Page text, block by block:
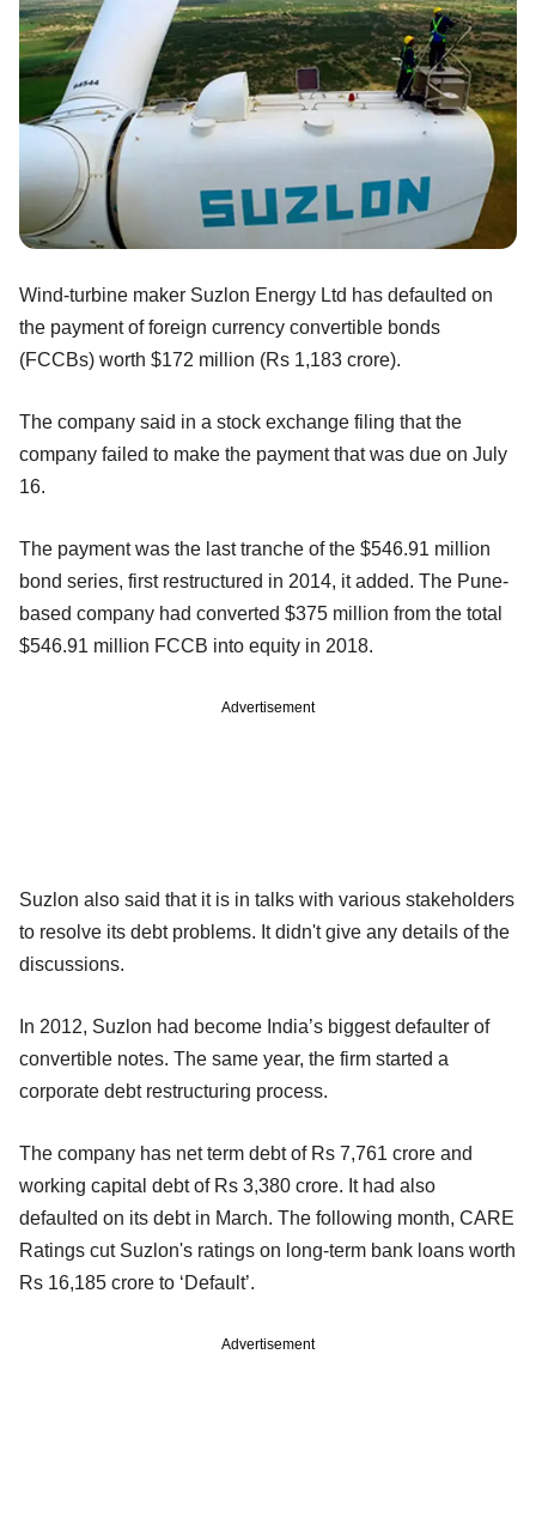
Wind-turbine maker Suzlon Energy Ltd has defaulted on
the payment of foreign currency convertible bonds
(FCCBs) worth $172 million (Rs 1,183 crore).
The company said in a stock exchange filing that the
company failed to make the payment that was due on July
16.
The payment was the last tranche of the $546.91 million
bond series, first restructured in 2014, it added. The Pune-
based company had converted $375 million from the total
$546.91 million FCCB into equity in 2018.
Advertisement
Suzlon also said that it is in talks with various stakeholders
to resolve its debt problems. It didn't give any details of the
discussions.
In 2012, Suzlon had become India’s biggest defaulter of
convertible notes. The same year, the firm started a
corporate debt restructuring process.
The company has net term debt of Rs 7,761 crore and
working capital debt of Rs 3,380 crore. It had also
defaulted on its debt in March. The following month, CARE
Ratings cut Suzlon's ratings on long-term bank loans worth
Rs 16,185 crore to ‘Default’.
Advertisement